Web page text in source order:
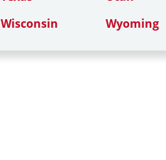
Wisconsin Wyoming